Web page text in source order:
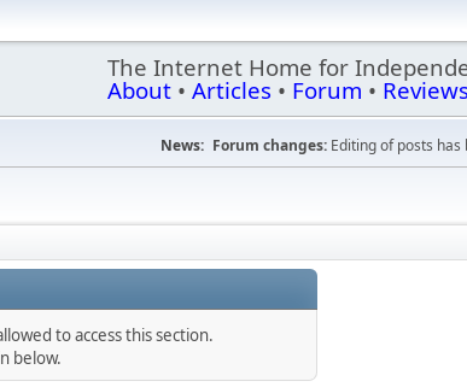
The Internet Home for
About • Articles • Forum • Reviews
News: Forum changes: Editing of posts
to access this section.
below.